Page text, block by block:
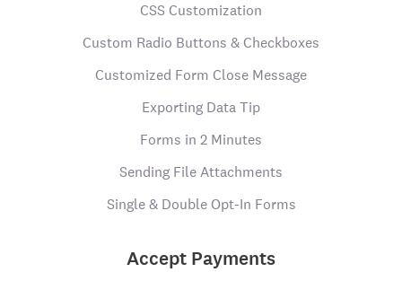
CSS Customization
Custom Radio Buttons & Checkboxes
Customized Form Close Message
Exporting Data Tip
Forms in 2 Minutes
Sending File Attachments
Single & Double Opt-In Forms
Accept Payments